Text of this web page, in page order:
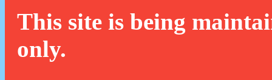
This site is being
only.